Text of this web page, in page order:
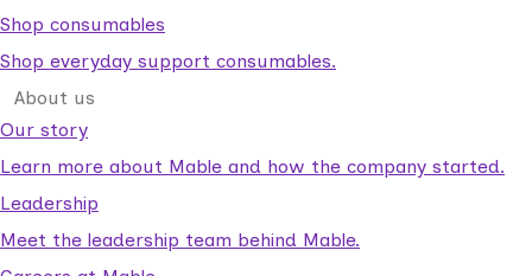
Shop consumables
Shop everyday support consumables.
About us
Our story
Learn more about Mable and how the company started.
Leadership
Meet the leadership team behind Mable.